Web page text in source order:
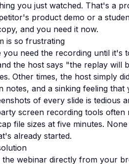
you just watched. That's a
product demo or a
and you need it now.
is so frustrating
you need the recording until it's
the host says "the replay will
Other times, the host simply
notes, and a sinking feeling
of every slide is
screen recording tools
file sizes at five minutes.
already started.
webinar directly from your